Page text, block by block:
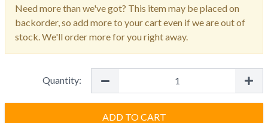
Need more than we've got? This item may be placed on
backorder, so add more to your cart even if we are out of
stock. We'll order more for you right away.
Quantity:
ADD TO CART